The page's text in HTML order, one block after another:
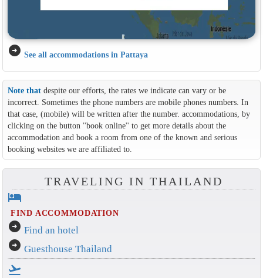
arrow_circle_right See all accommodations in Pattaya
Note thatdespite our efforts, the rates we indicate can vary or be
incorrect. Sometimes the phone numbers are mobile phones numbers. In
that case, (mobile) will be written after the number. accommodations, by
clicking on the button ''book online'' to get more details about the
accommodation and book a room from one of the known and serious
booking websites we are affiliated to.
TRAVELING IN THAILAND
hotel
FIND ACCOMMODATION
arrow_circle_right Find an hotel
arrow_circle_right Guesthouse Thailand
flight_takeoff